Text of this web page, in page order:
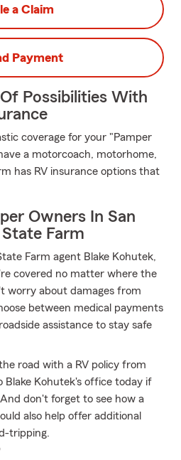
a Claim
Payment
Possibilities With
coverage for your "Pamper
a motorcoach, motorhome,
has RV insurance options that
Owners In San
Farm
Farm agent Blake Kohutek,
covered no matter where the
worry about damages from
between medical payments
assistance to stay safe
road with a RV policy from
Blake Kohutek's office today if
don't forget to see how a
also help offer additional
tripping.